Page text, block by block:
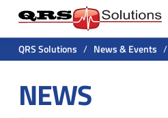
H
e
a
e
P
r
i
e
r
c
h
f
QRS Solutions / News & Events /
NEWS